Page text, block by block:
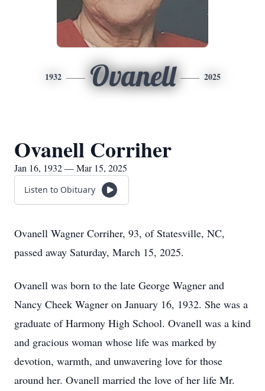
1932 Ovanell 2025
Ovanell Corriher
Jan 16, 1932 — Mar 15, 2025
Listen to Obituary
Ovanell Wagner Corriher, 93, of Statesville, NC,
passed away Saturday, March 15, 2025.
Ovanell was born to the late George Wagner and
Nancy Cheek Wagner on January 16, 1932. She was a
graduate of Harmony High School. Ovanell was a kind
and gracious woman whose life was marked by
devotion, warmth, and unwavering love for those
around her. Ovanell married the love of her life Mr.